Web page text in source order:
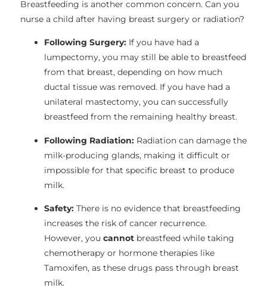
Breastfeeding is another common concern. Can you
nurse a child after having breast surgery or radiation?
Following Surgery: If you have had a
lumpectomy, you may still be able to breastfeed
from that breast, depending on how much
ductal tissue was removed. If you have had a
unilateral mastectomy, you can successfully
breastfeed from the remaining healthy breast.
Following Radiation: Radiation can damage the
milk-producing glands, making it difficult or
impossible for that specific breast to produce
milk.
Safety: There is no evidence that breastfeeding
increases the risk of cancer recurrence.
However, you cannot breastfeed while taking
chemotherapy or hormone therapies like
Tamoxifen, as these drugs pass through breast
milk.